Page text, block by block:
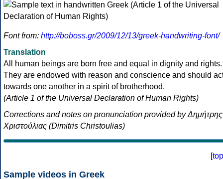
Font from: http://boboss.gr/2009/12/13/greek-handwriting-font/
Translation
All human beings are born free and equal in dignity and rights.
They are endowed with reason and conscience and should
towards one another in a spirit of brotherhood.
(Article 1 of the Universal Declaration of Human Rights)
Corrections and notes on pronunciation provided by Δημήτρης
Χριστούλιας (Dimitris Christoulias)
[top
Sample videos in Greek